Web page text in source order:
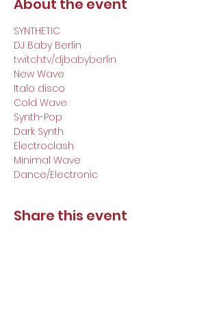
About the event
SYNTHETIC
DJ Baby Berlin
twitch.tv/djbabyberlin
New Wave
Italo disco
Cold Wave
Synth-Pop
Dark Synth
Electroclash
Minimal Wave
Dance/Electronic
Share this event